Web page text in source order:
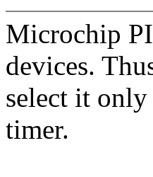
Microchip
devices.
select it
timer.